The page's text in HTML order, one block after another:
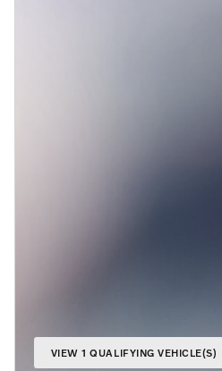
VIEW 1 QUALIFYING VEHICLE(S)